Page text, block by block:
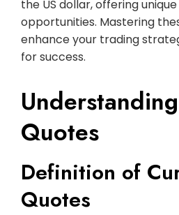
the US dollar, offering
opportunities. Mastering
enhance your trading
for success.
Quotes
Definition of
Quotes